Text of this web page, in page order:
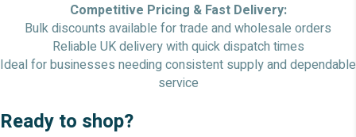
Competitive Pricing & Fast Delivery:
Bulk discounts available for trade and wholesale orders
Reliable UK delivery with quick dispatch times
Ideal for businesses needing consistent supply and dependable
service
Ready to shop?